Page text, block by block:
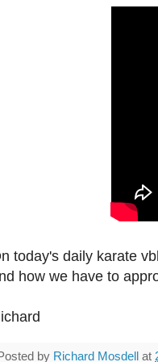
today's daily karate
how we have to
by Richard Mosdell at